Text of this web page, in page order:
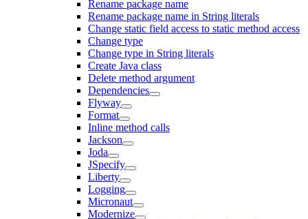
Rename package name
Rename package name in String literals
Change static field access to static method access
Change type
Change type in String literals
Create Java class
Delete method argument
Dependencies
Flyway
Format
Inline method calls
Jackson
Joda
JSpecify
Liberty
Logging
Micronaut
Modernize